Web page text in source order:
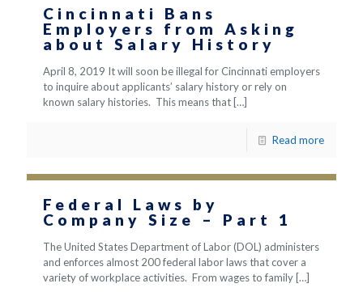
Cincinnati Bans
Employers from Asking
about Salary History
April 8, 2019 It will soon be illegal for Cincinnati employers
to inquire about applicants’ salary history or rely on
known salary histories. This means that […]
Read more
Federal Laws by
Company Size – Part 1
The United States Department of Labor (DOL) administers
and enforces almost 200 federal labor laws that cover a
variety of workplace activities. From wages to family […]